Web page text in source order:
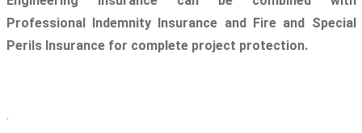
Professional Indemnity Insurance and Fire and Special
Perils Insurance for complete project protection.
.